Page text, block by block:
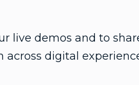
live demos and to
digital